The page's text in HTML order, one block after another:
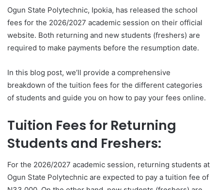
Ogun State Polytechnic, Ipokia, has released the school
fees for the 2026/2027 academic session on their official
website. Both returning and new students (freshers) are
required to make payments before the resumption date.
In this blog post, we’ll provide a comprehensive
breakdown of the tuition fees for the different categories
of students and guide you on how to pay your fees online.
Tuition Fees for Returning
Students and Freshers:
For the 2026/2027 academic session, returning students at
Ogun State Polytechnic are expected to pay a tuition fee of